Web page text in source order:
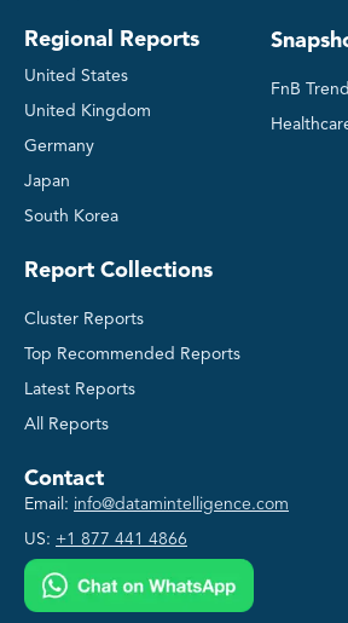
Regional Reports
United States
United Kingdom
Germany
Japan
South Korea
FnB
Report Collections
Cluster Reports
Top Recommended Reports
Latest Reports
All Reports
Contact
Email: info@datamintelligence.com
US: +1 877 441 4866